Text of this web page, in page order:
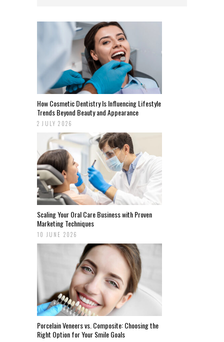
How Cosmetic Dentistry Is Influencing Lifestyle
Trends Beyond Beauty and Appearance
2 JULY 2026
Scaling Your Oral Care Business with Proven
Marketing Techniques
10 JUNE 2026
Porcelain Veneers vs. Composite: Choosing the
Right Option for Your Smile Goals